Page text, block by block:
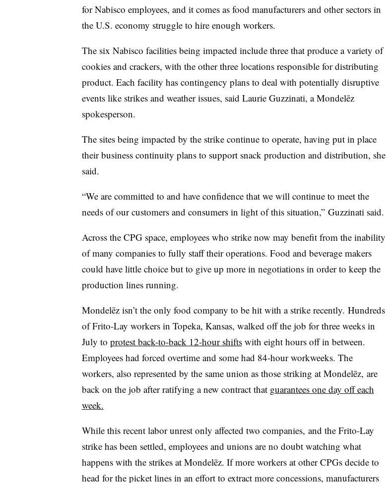
for Nabisco employees, and it comes as food manufacturers and other sectors in
the U.S. economy struggle to hire enough workers.
The six Nabisco facilities being impacted include three that produce a variety of
cookies and crackers, with the other three locations responsible for distributing
product. Each facility has contingency plans to deal with potentially disruptive
events like strikes and weather issues, said Laurie Guzzinati, a Mondelēz
spokesperson.
The sites being impacted by the strike continue to operate, having put in place
their business continuity plans to support snack production and distribution, she
said.
“We are committed to and have confidence that we will continue to meet the
needs of our customers and consumers in light of this situation,” Guzzinati said.
Across the CPG space, employees who strike now may benefit from the inability
of many companies to fully staff their operations. Food and beverage makers
could have little choice but to give up more in negotiations in order to keep the
production lines running.
Mondelēz isn’t the only food company to be hit with a strike recently. Hundreds
of Frito-Lay workers in Topeka, Kansas, walked off the job for three weeks in
July to protest back-to-back 12-hour shiftswith eight hours off in between.
Employees had forced overtime and some had 84-hour workweeks. The
workers, also represented by the same union as those striking at Mondelēz, are
back on the job after ratifying a new contract that guarantees one day off each
week.
While this recent labor unrest only affected two companies, and the Frito-Lay
strike has been settled, employees and unions are no doubt watching what
happens with the strikes at Mondelēz. If more workers at other CPGs decide to
head for the picket lines in an effort to extract more concessions, manufacturers